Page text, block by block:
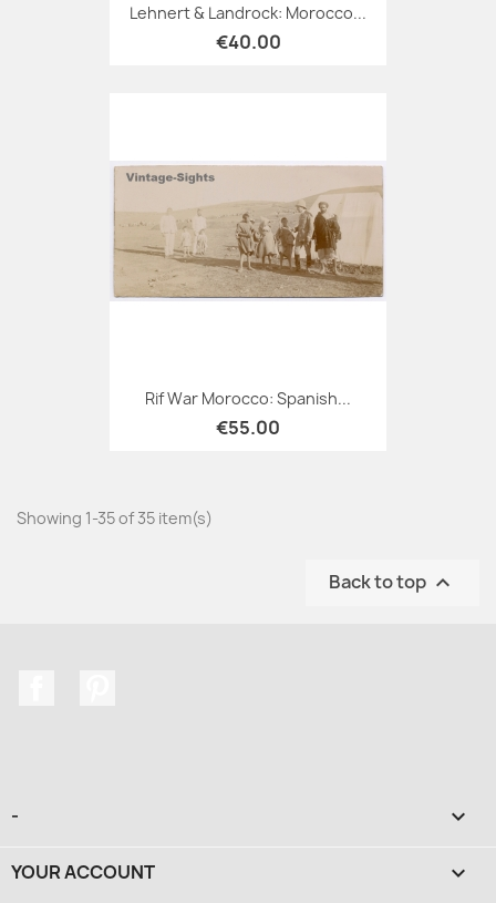
Lehnert & Landrock: Morocco...
€40.00
Rif War Morocco: Spanish...
€55.00
Showing 1-35 of 35 item(s)
Back to top 
- 
YOUR ACCOUNT 